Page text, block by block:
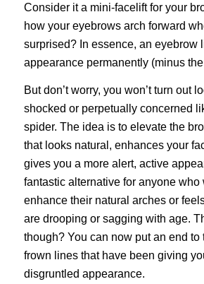
Consider it a mini-facelift for your
how your eyebrows arch forward
surprised? In essence, an eyebrow
appearance permanently (minus
But don’t worry, you won’t turn out
shocked or perpetually concerned
spider. The idea is to elevate the
that looks natural, enhances your
gives you a more alert, active
fantastic alternative for anyone who
enhance their natural arches or
are drooping or sagging with age.
though? You can now put an end to
frown lines that have been giving
disgruntled appearance.